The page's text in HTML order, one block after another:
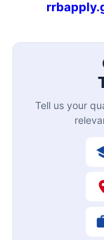
Tell us your